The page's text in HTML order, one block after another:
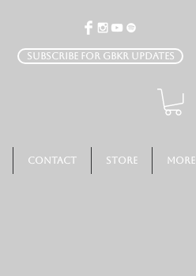
Subscribe for GBKR Updates
Contact Store More